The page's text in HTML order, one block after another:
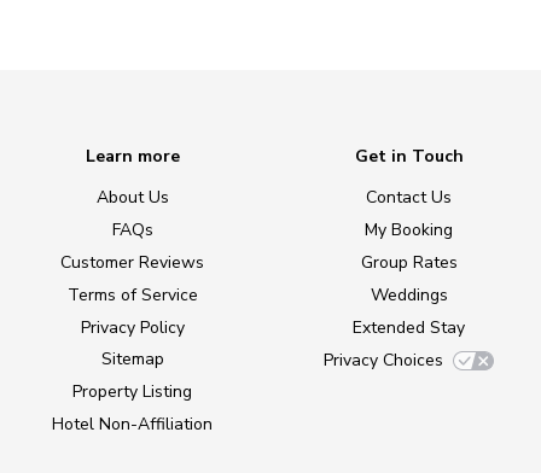
Learn more
About Us
FAQs
Customer Reviews
Terms of Service
Privacy Policy
Sitemap
Property Listing
Hotel Non-Affiliation
Get in Touch
Contact Us
My Booking
Group Rates
Weddings
Extended Stay
Privacy Choices